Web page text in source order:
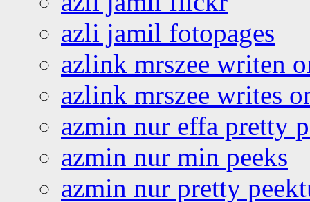
azli jamil fotopages
azlink mrszee writen
azlink mrszee writes
azmin nur effa pretty
azmin nur min peeks
azmin nur pretty